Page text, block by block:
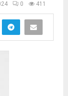
0 411